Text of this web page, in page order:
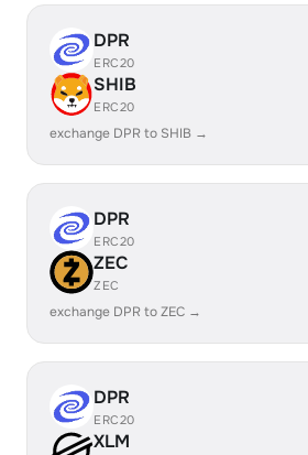
DPR
ERC20
SHIB
ERC20
exchange DPR to SHIB →
DPR
ERC20
ZEC
ZEC
exchange DPR to ZEC →
DPR
ERC20
XLM